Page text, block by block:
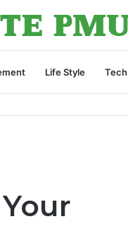
Life Style Tech